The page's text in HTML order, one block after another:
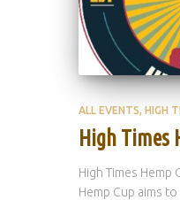
ALL EVENTS HIGH
High Times
High Times Hemp
Hemp Cup aims